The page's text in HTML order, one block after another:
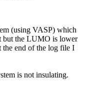
(using VASP) which
but the LUMO is lower
end of the log file I
is not insulating.